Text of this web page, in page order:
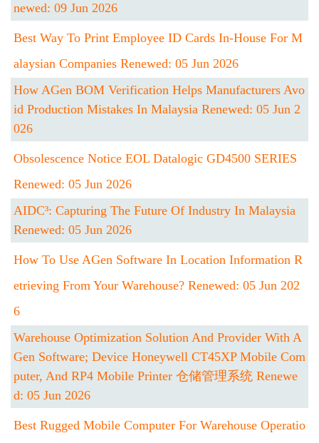
Newed: 09 Jun 2026
Best Way To Print Employee ID Cards In-House For M
Alaysian Companies Renewed: 05 Jun 2026
How AGen BOM Verification Helps Manufacturers Avo
Id Production Mistakes In Malaysia Renewed: 05 Jun 2
026
Obsolescence Notice EOL Datalogic GD4500 SERIES
Renewed: 05 Jun 2026
AIDC³: Capturing The Future Of Industry In Malaysia
Renewed: 05 Jun 2026
How To Use AGen Software In Location Information R
Etrieving From Your Warehouse? Renewed: 05 Jun 202
6
Warehouse Optimization Solution And Provider With A
Gen Software; Device Honeywell CT45XP Mobile Com
Puter, And RP4 Mobile Printer 仓储管理系统 Renewe
D: 05 Jun 2026
Best Rugged Mobile Computer For Warehouse Operatio